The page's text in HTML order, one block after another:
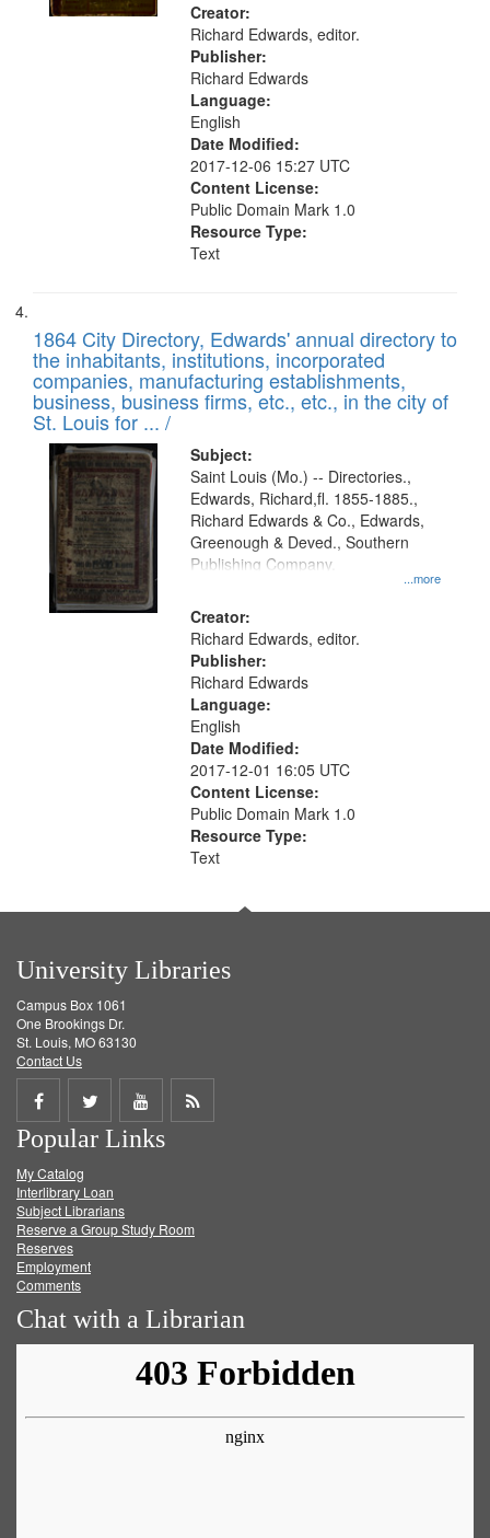
Creator:
Richard Edwards, editor.
Publisher:
Richard Edwards
Language:
English
Date Modified:
2017-12-06 15:27 UTC
Content License:
Public Domain Mark 1.0
Resource Type:
Text
1864 City Directory, Edwards' annual directory to
the inhabitants, institutions, incorporated
companies, manufacturing establishments,
business, business firms, etc., etc., in the city of
St. Louis for ... /
Subject:
...more
Saint Louis (Mo.) -- Directories.,
Edwards, Richard,fl. 1855-1885.,
Richard Edwards & Co., Edwards,
Greenough & Deved., Southern
Publishing Company.
Creator:
Richard Edwards, editor.
Publisher:
Richard Edwards
Language:
English
Date Modified:
2017-12-01 16:05 UTC
Content License:
Public Domain Mark 1.0
Resource Type:
Text
University Libraries
Campus Box 1061
One Brookings Dr.
St. Louis, MO 63130
Contact Us
Share
on
Facebook
Share
on
Twitter
Share
on
Get
Popular Links
My Catalog
Interlibrary Loan
Subject Librarians
Reserve a Group Study Room
Reserves
Employment
Comments
Chat with a Librarian